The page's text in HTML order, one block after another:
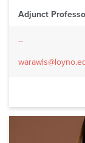
Adjunct
--